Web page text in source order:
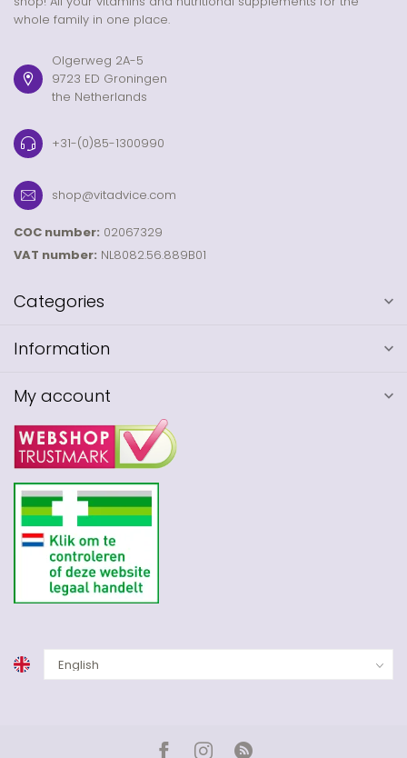
whole family in one place.
Olgerweg 2A-5
9723 ED Groningen
the Netherlands
+31-(0)85-1300990
shop@vitadvice.com
COC number: 02067329
VAT number: NL8082.56.889B01
Categories
Information
My account